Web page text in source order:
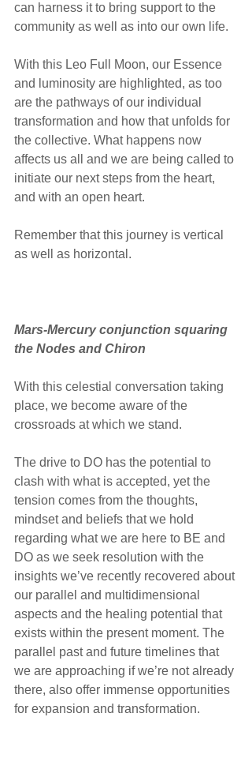
can harness it to bring support to the
community as well as into our own life.
With this Leo Full Moon, our Essence
and luminosity are highlighted, as too
are the pathways of our individual
transformation and how that unfolds for
the collective. What happens now
affects us all and we are being called to
initiate our next steps from the heart,
and with an open heart.
Remember that this journey is vertical
as well as horizontal.
Mars-Mercury conjunction squaring
the Nodes and Chiron
With this celestial conversation taking
place, we become aware of the
crossroads at which we stand.
The drive to DO has the potential to
clash with what is accepted, yet the
tension comes from the thoughts,
mindset and beliefs that we hold
regarding what we are here to BE and
DO as we seek resolution with the
insights we’ve recently recovered about
our parallel and multidimensional
aspects and the healing potential that
exists within the present moment. The
parallel past and future timelines that
we are approaching if we’re not already
there, also offer immense opportunities
for expansion and transformation.